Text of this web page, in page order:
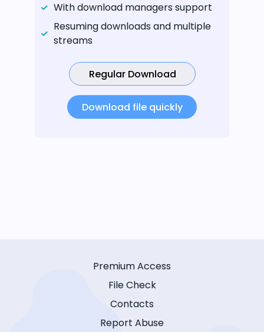
With download managers support
Resuming downloads and multiple
streams
Regular Download
Download file quickly
Premium Access
File Check
Contacts
Report Abuse